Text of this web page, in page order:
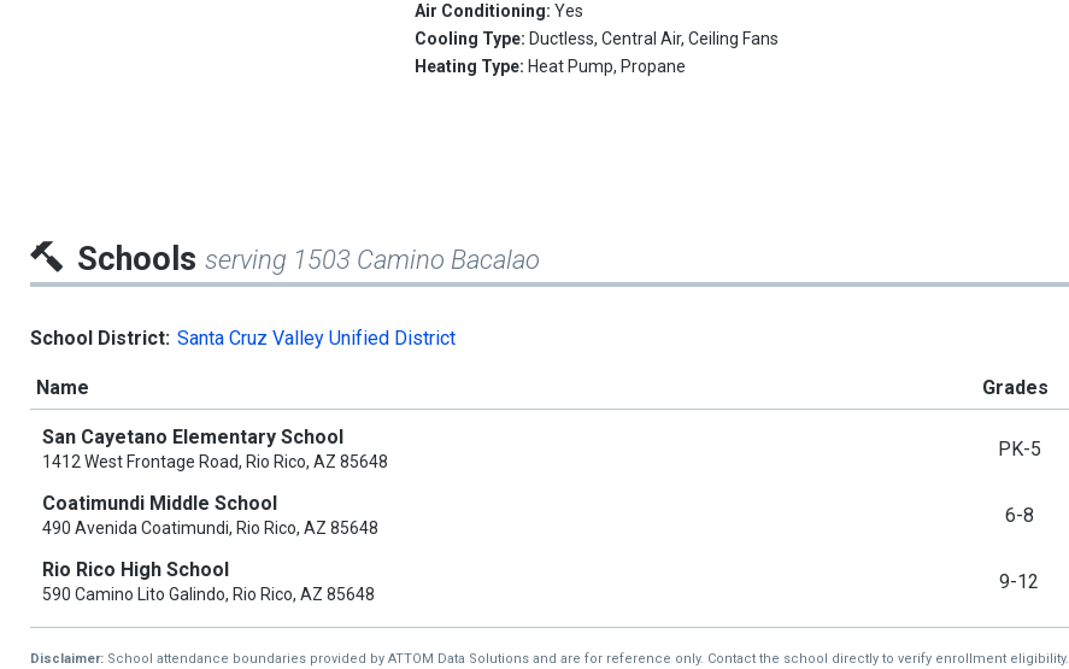
Air Conditioning:Yes
Cooling Type: Ductless, Central Air, Ceiling Fans
Heating Type: Heat Pump, Propane
Schools serving 1503 Camino Bacalao
School District: Santa Cruz Valley Unified District
Name Grades
San Cayetano Elementary School
1412 West Frontage Road, Rio Rico, AZ 85648
PK-5
Coatimundi Middle School
490 Avenida Coatimundi, Rio Rico, AZ 85648
6-8
Rio Rico High School
590 Camino Lito Galindo, Rio Rico, AZ 85648
9-12
Disclaimer: School attendance boundaries provided by ATTOM Data Solutions and are for reference only. Contact the school directly to verify enrollment eligibility.